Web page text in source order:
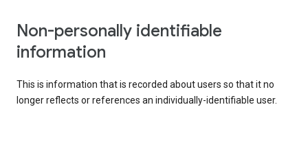
Non-personally identifiable
information
This is information that is recorded about users so that it no
longer reflects or references an individually-identifiable user.